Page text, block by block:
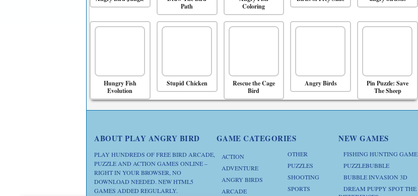
Path
Coloring
Hungry Fish
Evolution
Stupid Chicken
Rescue the Cage
Bird
Angry Birds
Pin Puzzle: Save
The Sheep
ABOUT PLAY ANGRY BIRD
PLAY HUNDREDS OF FREE BIRD ARCADE,
PUZZLE AND ACTION GAMES ONLINE –
RIGHT IN YOUR BROWSER, NO
DOWNLOAD NEEDED. NEW HTML5
GAMES ADDED REGULARLY.
GAME CATEGORIES
ACTION
ADVENTURE
ANGRY BIRDS
ARCADE
OTHER
PUZZLES
SHOOTING
SPORTS
NEW GAMES
FISHING HUNTING GAME
PUZZLEBUBBLE
BUBBLE INVASION 3D
DREAM PUPPY SPOT THE